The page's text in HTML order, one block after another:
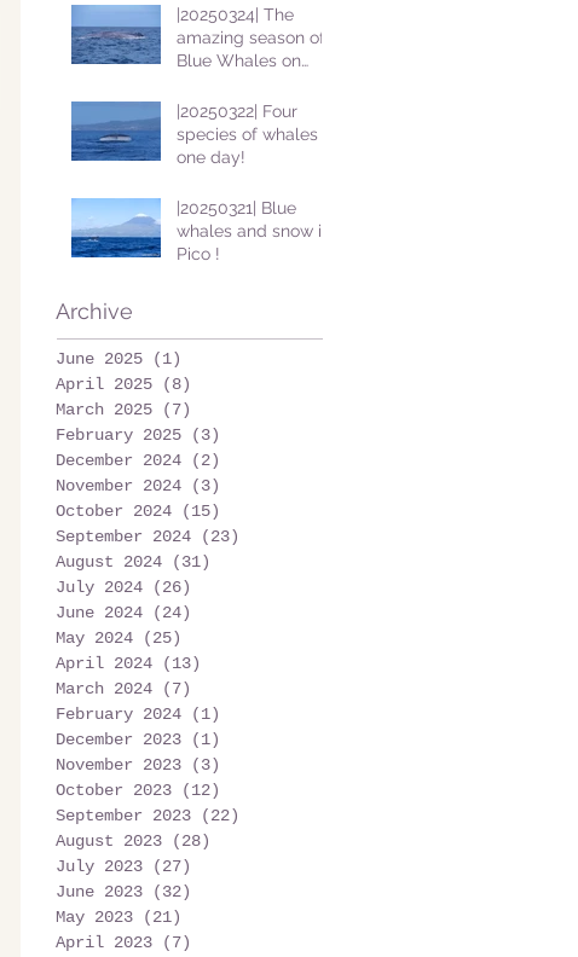
|20250324| The
amazing season of
Blue Whales on
|20250322| Four
species of whales in
one day!
|20250321| Blue
whales and snow in
Pico !
Archive
June 2025 (1)
April 2025
(8)
March 2025
(7)
February 2025
(3)
December 2024
(2)
November 2024
(3)
October 2024
(15)
September 2024
(23)
August 2024
(31)
July 2024
(26)
June 2024
(24)
May 2024
(25)
April 2024
(13)
March 2024
(7)
February 2024
(1)
December 2023
(1)
November 2023
(3)
October 2023
(12)
September 2023
(22)
August 2023
(28)
July 2023
(27)
June 2023
(32)
May 2023
(21)
April 2023
(7)